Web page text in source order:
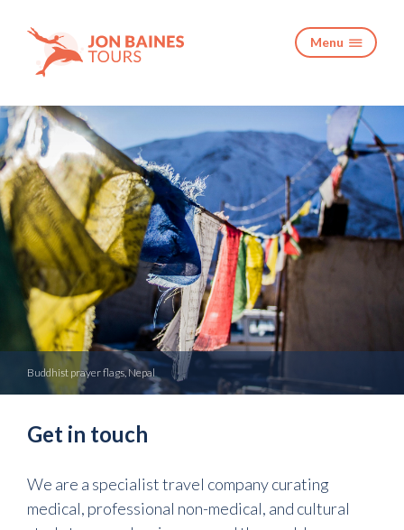
Menu 
Buddhist prayer flags, Nepal
Get in touch
We are a specialist travel company curating
medical, professional non-medical, and cultural